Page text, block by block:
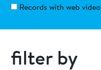
Records with web video
filter by